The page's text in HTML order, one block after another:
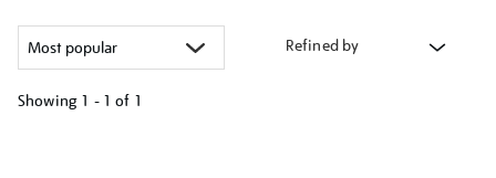
Refined by
Showing 1 - 1 of 1